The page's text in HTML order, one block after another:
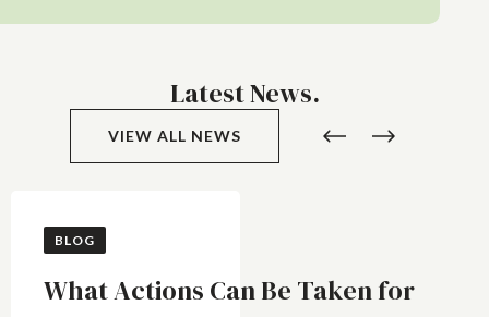
Latest News.
VIEW ALL NEWS
BLOG
What Actions Can Be Taken for